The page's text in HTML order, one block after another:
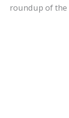
roundup of the